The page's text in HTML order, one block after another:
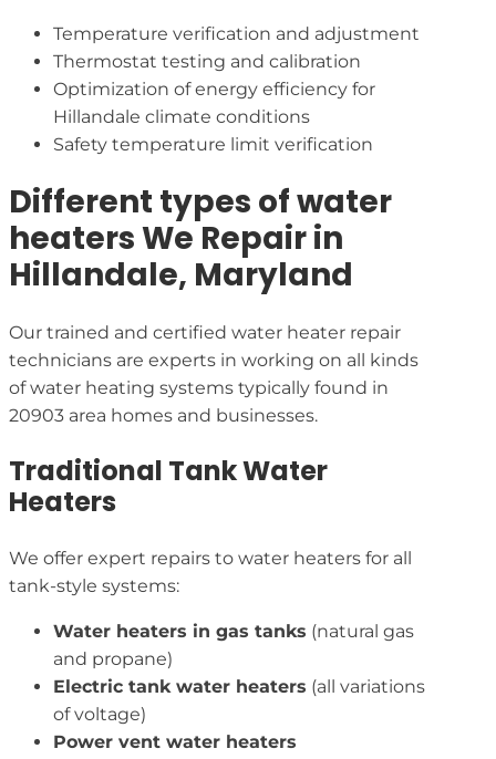
Temperature verification and adjustment
Thermostat testing and calibration
Optimization of energy efficiency for
Hillandale climate conditions
Safety temperature limit verification
Different types of water
heaters We Repair in
Hillandale, Maryland
Our trained and certified water heater repair
technicians are experts in working on all kinds
of water heating systems typically found in
20903 area homes and businesses.
Traditional Tank Water
Heaters
We offer expert repairs to water heaters for all
tank-style systems:
Water heaters in gas tanks (natural gas
and propane)
Electric tank water heaters (all variations
of voltage)
Power vent water heaters